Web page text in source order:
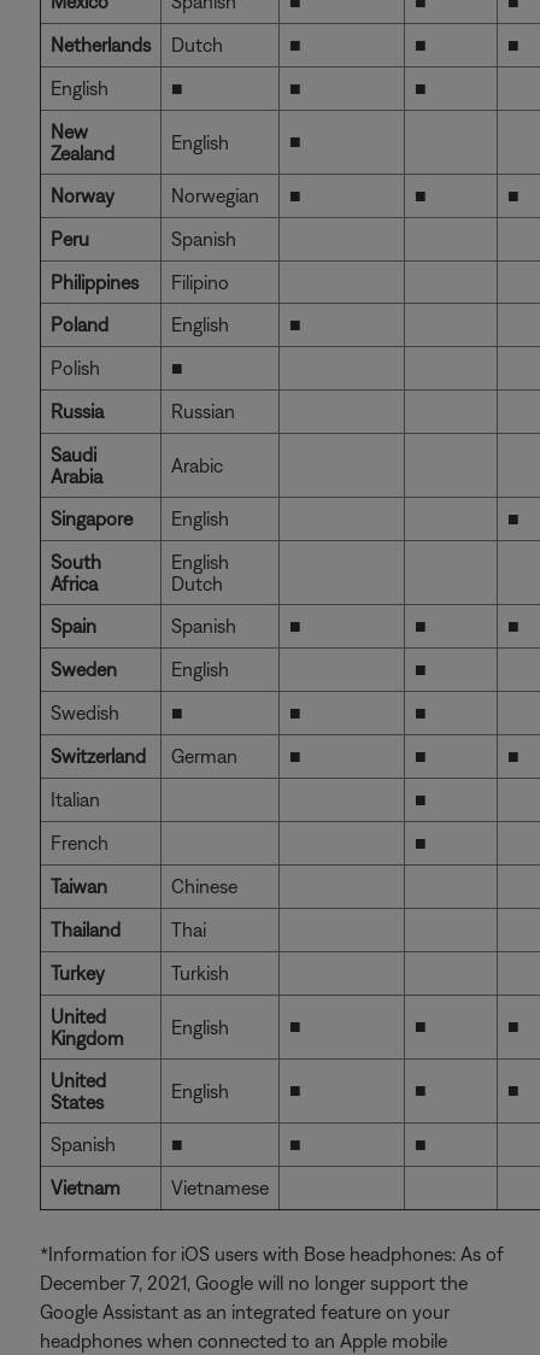
Netherlands
Dutch ■ ■
■
English
■ ■
■
New
Zealand
English ■
Norway Norwegian ■ ■
■
Peru
Spanish
Philippines
Filipino
Poland
English
■
Polish
■
Russia
Russian
Saudi
Arabia
Arabic
Singapore English
■
South
Africa
English
Dutch
Spain
Spanish ■ ■
■
Sweden
English
■
Swedish
■ ■
■
Switzerland
German ■ ■
■
Italian
■
French
■
Taiwan
Chinese
Thailand
Thai
Turkey
Turkish
United
Kingdom
English ■ ■ ■
United
States
English ■ ■ ■
Spanish ■ ■
■
Vietnam
Vietnamese
*Information for iOS users with Bose headphones: As of
December 7, 2021, Google will no longer support the
Google Assistant as an integrated feature on your
headphones when connected to an Apple mobile